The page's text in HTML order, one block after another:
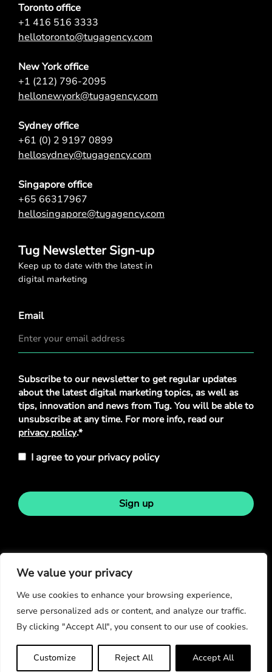
We value your privacy
We use cookies to enhance your browsing experience,
serve personalized ads or content, and analyze our traffic.
By clicking "Accept All", you consent to our use of cookies.
Customize Reject All Accept All
Toronto office
+1 416 516 3333
hellotoronto@tugagency.com
New York office
+1 (212) 796-2095
hellonewyork@tugagency.com
Sydney office
+61 (0) 2 9197 0899
hellosydney@tugagency.com
Singapore office
+65 66317967
hellosingapore@tugagency.com
Tug Newsletter Sign-up
Keep up to date with the latest in
digital marketing
Email
Privacy
Policy*
Subscribe to our newsletter to get regular updates
about the latest digital marketing topics, as well as
tips, innovation and news from Tug. You will be able to
unsubscribe at any time. For more info, read our
privacy policy.*
I agree to your privacy policy
Sign up